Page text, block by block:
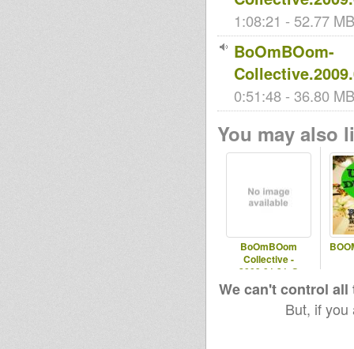
1:08:21 - 52.77
BoOmBOom-
0:51:48 - 36.80
You may also
BoOmBOom
Collective -
2009.01.31 @
PistonPelican
We can't control
But, if